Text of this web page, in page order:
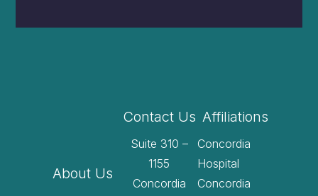
About Us
Contact Us
Suite 310 –
1155
Concordia
Affiliations
Concordia
Hospital
Concordia